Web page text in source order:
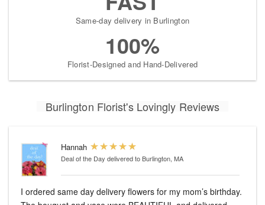
Same-day delivery in Burlington
100%
Florist-Designed and Hand-Delivered
Burlington Florist's Lovingly Reviews
Hannah
Deal of the Day delivered to Burlington, MA
I ordered same day delivery flowers for my mom’s birthday.